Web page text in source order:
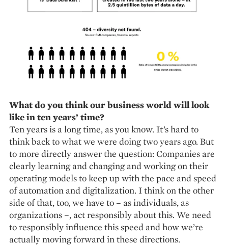
What do you think our business world will look
like in ten years’ time?
Ten years is a long time, as you know. It’s hard to
think back to what we were doing two years ago. But
to more directly answer the question: Companies are
clearly learning and changing and working on their
operating models to keep up with the pace and speed
of automation and digitalization. I think on the other
side of that, too, we have to – as individuals, as
organizations –, act responsibly about this. We need
to responsibly influence this speed and how we’re
actually moving forward in these directions.